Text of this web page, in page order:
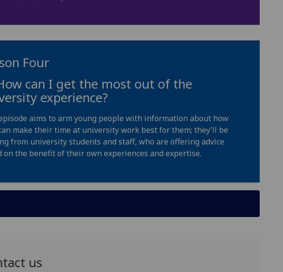
Four
can I get the most out of the
experience?
aims to arm young people with information about how
make their time at university work best for them; they’ll be
from university students and staff, who are offering advice
on the benefit of their own experiences and expertise.
us